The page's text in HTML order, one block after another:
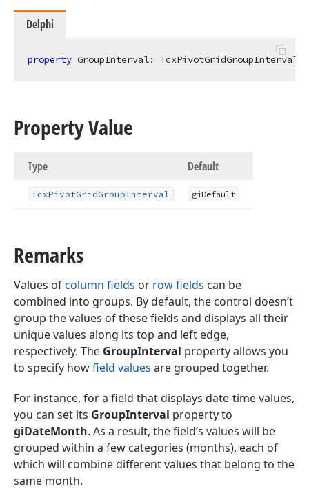
Delphi
property GroupInterval: TcxPivotGridGroupInterval
Property Value
Type Default
TcxPivotGridGroupInterval giDefault
Remarks
Values ofcolumn fields or row fields can be
combined into groups. By default, the control doesn’t
group the values of these fields and displays all their
unique values along its top and left edge,
respectively. The GroupInterval property allows you
to specify howfield values are grouped together.
For instance, for a field that displays date-time values,
you can set its GroupInterval property to
giDateMonth. As a result, the field’s values will be
grouped within a few categories (months), each of
which will combine different values that belong to the
same month.